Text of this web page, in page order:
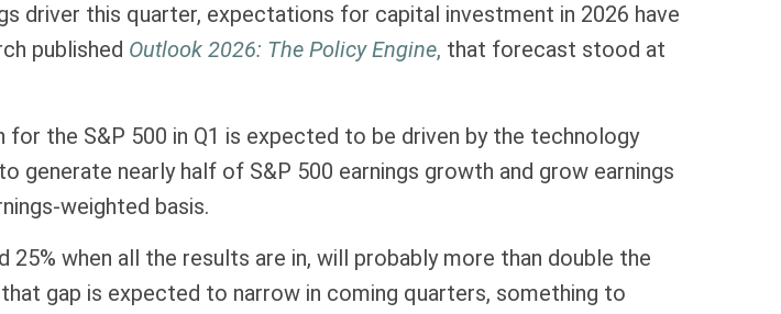
driver this quarter, expectations for capital investment in 2026 have
published Outlook 2026: The Policy Engine, that forecast stood at
the S&P 500 in Q1 is expected to be driven by the technology
nearly half of S&P 500 earnings growth and grow earnings
weighted basis.
when all the results are in, will probably more than double the
gap is expected to narrow in coming quarters, something to